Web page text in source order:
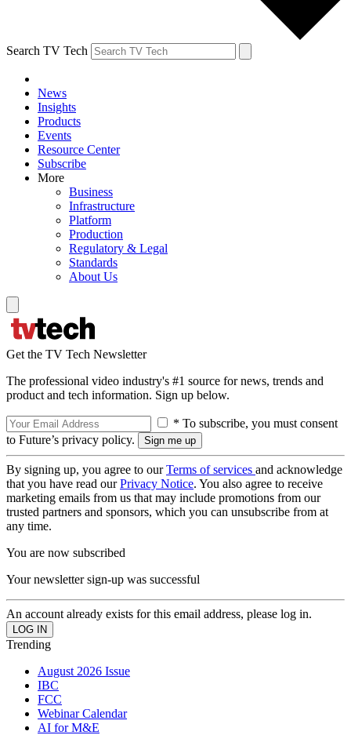
Search TV Tech
News
Insights
Products
Events
Resource Center
Subscribe
More
Business
Infrastructure
Platform
Production
Regulatory & Legal
Standards
About Us
Get the TV Tech Newsletter
The professional video industry's #1 source for news, trends and
product and tech information. Sign up below.
* To subscribe, you must consent
to Future’s privacy policy.
By signing up, you agree to ourTerms of services and acknowledge
that you have read ourPrivacy Notice. You also agree to receive
marketing emails from us that may include promotions from our
trusted partners and sponsors, which you can unsubscribe from at
any time.
You are now subscribed
Your newsletter sign-up was successful
An account already exists for this email address, please log in.
Trending
August 2026 Issue
IBC
FCC
Webinar Calendar
AI for M&E